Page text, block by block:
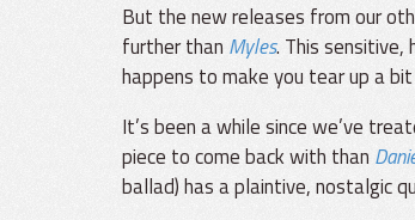
But the new releases from our
further than Myles. This sensitive,
happens to make you tear up a
It’s been a while since we’ve
piece to come back with than
ballad) has a plaintive, nostalgic